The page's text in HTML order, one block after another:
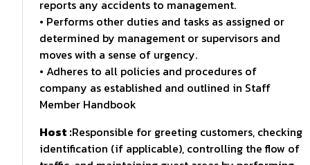
reports any accidents to management.
• Performs other duties and tasks as assigned or
determined by management or supervisors and
moves with a sense of urgency.
• Adheres to all policies and procedures of
company as established and outlined in Staff
Member Handbook
Host :Responsible for greeting customers, checking
identification (if applicable), controlling the flow of